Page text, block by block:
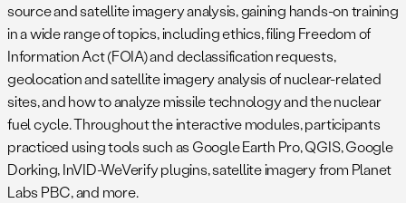
source and satellite imagery analysis, gaining hands-on training
in a wide range of topics, including ethics, filing Freedom of
Information Act (FOIA) and declassification requests,
geolocation and satellite imagery analysis of nuclear-related
sites, and how to analyze missile technology and the nuclear
fuel cycle. Throughout the interactive modules, participants
practiced using tools such as Google Earth Pro, QGIS, Google
Dorking, InVID-WeVerify plugins, satellite imagery from Planet
Labs PBC, and more.